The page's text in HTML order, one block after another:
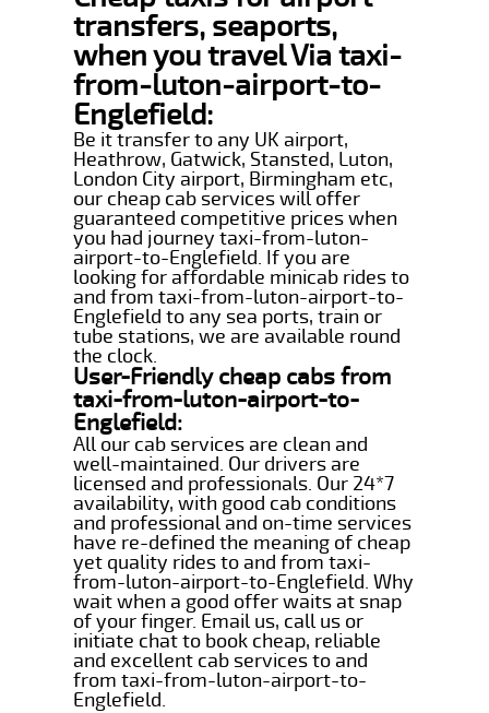
transfers, seaports,
when you travel Via taxi-
from-luton-airport-to-
Englefield:
Be it transfer to any UK airport,
Heathrow, Gatwick, Stansted, Luton,
London City airport, Birmingham etc,
our cheap cab services will offer
guaranteed competitive prices when
you had journey taxi-from-luton-
airport-to-Englefield. If you are
looking for affordable minicab rides to
and from taxi-from-luton-airport-to-
Englefield to any sea ports, train or
tube stations, we are available round
the clock.
User-Friendly cheap cabs from
taxi-from-luton-airport-to-
Englefield:
All our cab services are clean and
well-maintained. Our drivers are
licensed and professionals. Our 24*7
availability, with good cab conditions
and professional and on-time services
have re-defined the meaning of cheap
yet quality rides to and from taxi-
from-luton-airport-to-Englefield. Why
wait when a good offer waits at snap
of your finger. Email us, call us or
initiate chat to book cheap, reliable
and excellent cab services to and
from taxi-from-luton-airport-to-
Englefield.